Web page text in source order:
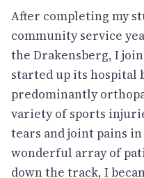
After completing my
community service
the Drakensberg, I
started up its hospital
predominantly
variety of sports
tears and joint pains
wonderful array of
down the track, I